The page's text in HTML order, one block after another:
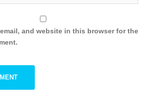
and website in this browser for the